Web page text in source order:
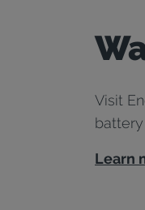
Visit
Learn